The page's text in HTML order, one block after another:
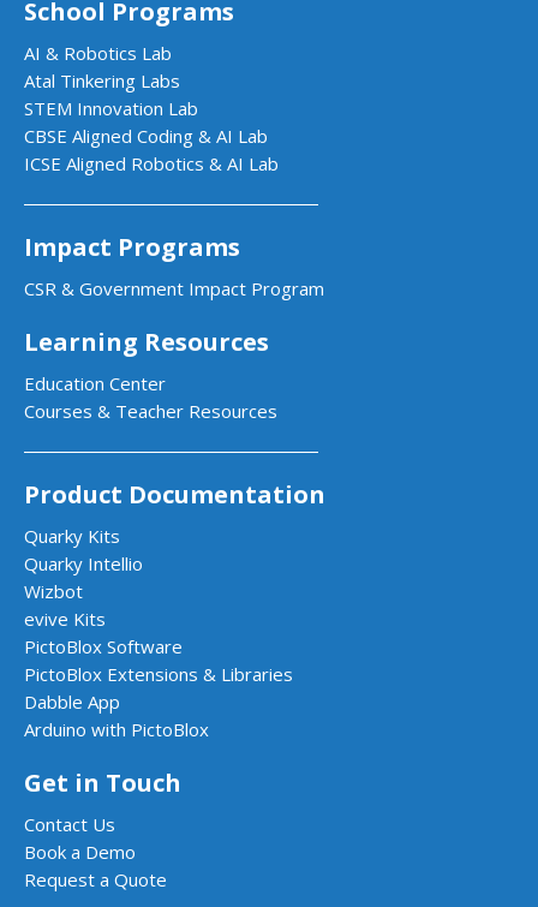
School Programs
AI & Robotics Lab
Atal Tinkering Labs
STEM Innovation Lab
CBSE Aligned Coding & AI Lab
ICSE Aligned Robotics & AI Lab
Impact Programs
CSR & Government Impact Program
Learning Resources
Education Center
Courses & Teacher Resources
Product Documentation
Quarky Kits
Quarky Intellio
Wizbot
evive Kits
PictoBlox Software
PictoBlox Extensions & Libraries
Dabble App
Arduino with PictoBlox
Get in Touch
Contact Us
Book a Demo
Request a Quote